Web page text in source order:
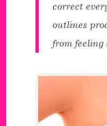
correct
outlines
from feeling